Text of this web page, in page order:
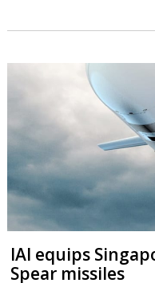
IAI equips
Spear missiles